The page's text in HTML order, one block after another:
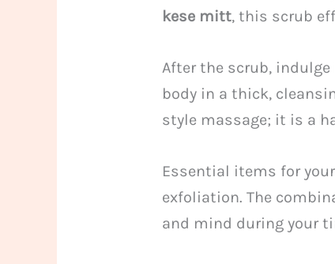
kese mitt, this scrub
After the scrub,
body in a thick,
style massage; it is a
Essential items for
exfoliation. The
and mind during your